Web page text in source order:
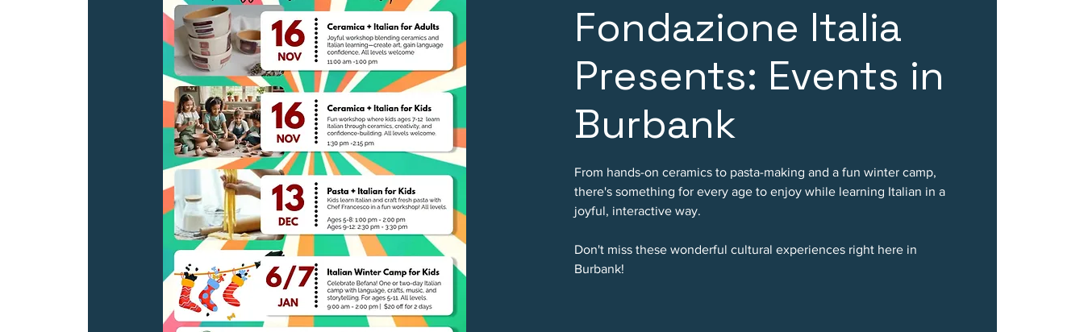
Fondazione Italia
Presents: Events in
Burbank
From hands-on ceramics to pasta-making and a fun winter camp,
there's something for every age to enjoy while learning Italian in a
joyful, interactive way.
Don't miss these wonderful cultural experiences right here in
Burbank!